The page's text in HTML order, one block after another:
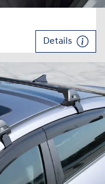
Details